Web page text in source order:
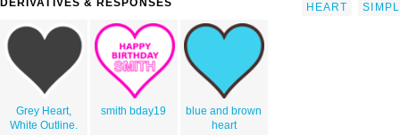
DERIVATIVES & RESPONSES
Grey Heart,
White Outline.
smith bday19
blue and brown
heart
HEART